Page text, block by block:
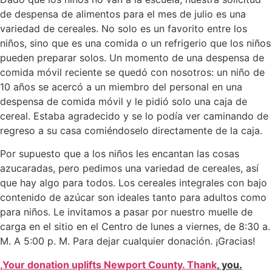
de despensa de alimentos para el mes de julio es una
variedad de cereales. No solo es un favorito entre los
niños, sino que es una comida o un refrigerio que los niños
pueden preparar solos. Un momento de una despensa de
comida móvil reciente se quedó con nosotros: un niño de
10 años se acercó a un miembro del personal en una
despensa de comida móvil y le pidió solo una caja de
cereal. Estaba agradecido y se lo podía ver caminando de
regreso a su casa comiéndoselo directamente de la caja.
Por supuesto que a los niños les encantan las cosas
azucaradas, pero pedimos una variedad de cereales, así
que hay algo para todos. Los cereales integrales con bajo
contenido de azúcar son ideales tanto para adultos como
para niños. Le invitamos a pasar por nuestro muelle de
carga en el sitio en el Centro de lunes a viernes, de 8:30 a.
M. A 5:00 p. M. Para dejar cualquier donación. ¡Gracias!
,Your donation uplifts Newport County. Thank, you.